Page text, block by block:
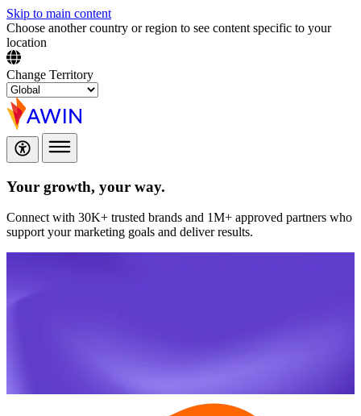
Skip to main content
Choose another country or region to see content specific to your
location
Change Territory
Your growth, your way.
Connect with 30K+ trusted brands and 1M+ approved partners who
support your marketing goals and deliver results.